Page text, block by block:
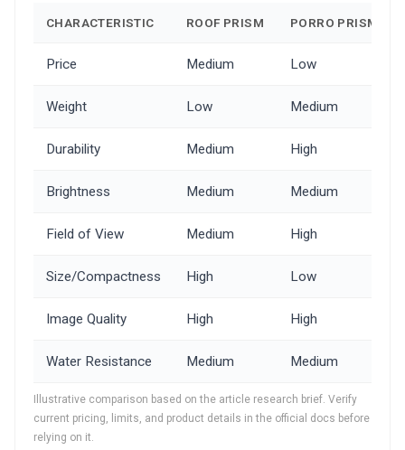
CHARACTERISTIC ROOF PRISM PORRO PRISM
Price Medium Low
Weight Low Medium
Durability Medium High
Brightness Medium Medium
Field of View Medium High
Size/Compactness High Low
Image Quality High High
Water Resistance Medium Medium
Illustrative comparison based on the article research brief. Verify
current pricing, limits, and product details in the official docs before
relying on it.